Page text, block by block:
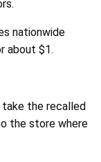
nationwide
about $1.
take the recalled
the store where